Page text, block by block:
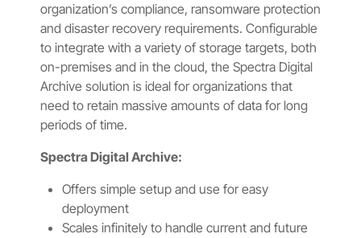
organization’s compliance, ransomware protection
and disaster recovery requirements. Configurable
to integrate with a variety of storage targets, both
on-premises and in the cloud, the Spectra Digital
Archive solution is ideal for organizations that
need to retain massive amounts of data for long
periods of time.
Spectra Digital Archive:
Offers simple setup and use for easy
deployment
Scales infinitely to handle current and future